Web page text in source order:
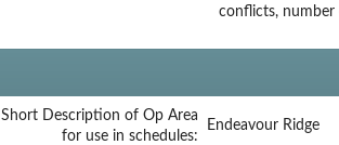
conflicts,
Short Description of Op Area
for use in schedules:
Endeavour Ridge